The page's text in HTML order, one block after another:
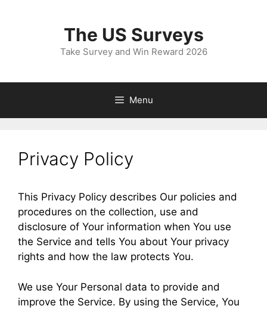
The US Surveys
Take Survey and Win Reward 2026
Menu
Privacy Policy
This Privacy Policy describes Our policies and
procedures on the collection, use and
disclosure of Your information when You use
the Service and tells You about Your privacy
rights and how the law protects You.
We use Your Personal data to provide and
improve the Service. By using the Service, You